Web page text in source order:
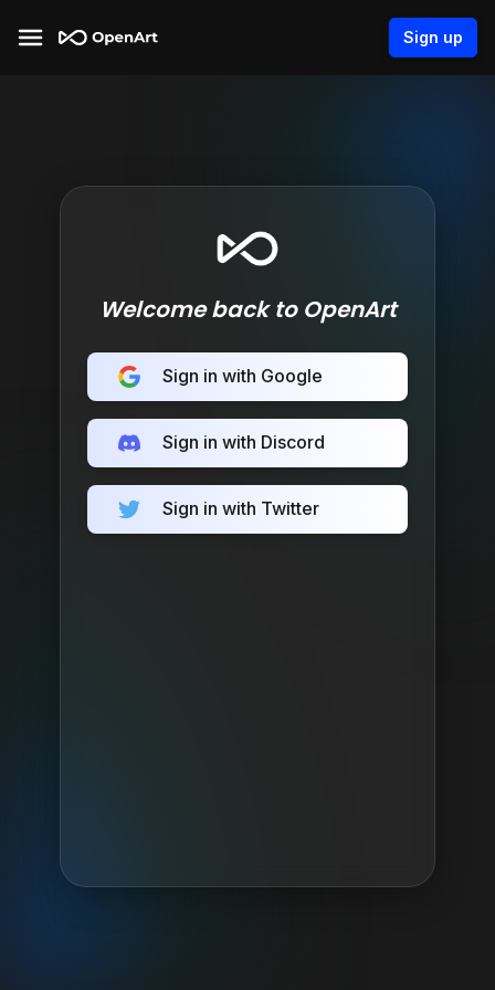
Sign up
Welcome back to OpenArt
Sign in with Google
Sign in with Discord
Sign in with Twitter